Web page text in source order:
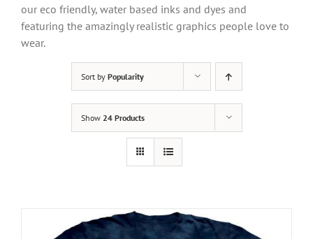
our eco friendly, water based inks and dyes and
featuring the amazingly realistic graphics people love to
wear.
Sort by Popularity
Show 24 Products